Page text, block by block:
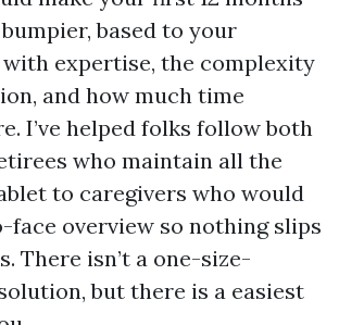
based to your
with expertise, the complexity
and how much time
I’ve helped folks follow both
who maintain all the
to caregivers who would
face overview so nothing slips
There isn’t a one-size-
but there is a easiest